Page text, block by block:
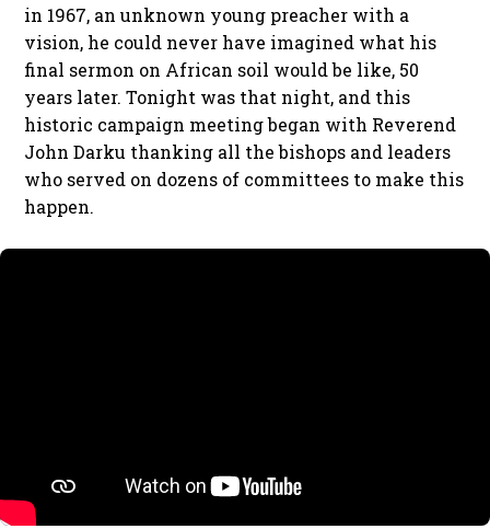
in 1967, an unknown young preacher with a
vision, he could never have imagined what his
final sermon on African soil would be like, 50
years later. Tonight was that night, and this
historic campaign meeting began with Reverend
John Darku thanking all the bishops and leaders
who served on dozens of committees to make this
happen.